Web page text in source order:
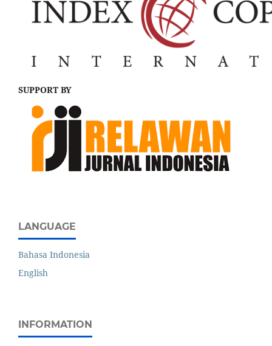
SUPPORT BY
LANGUAGE
Bahasa Indonesia
English
INFORMATION